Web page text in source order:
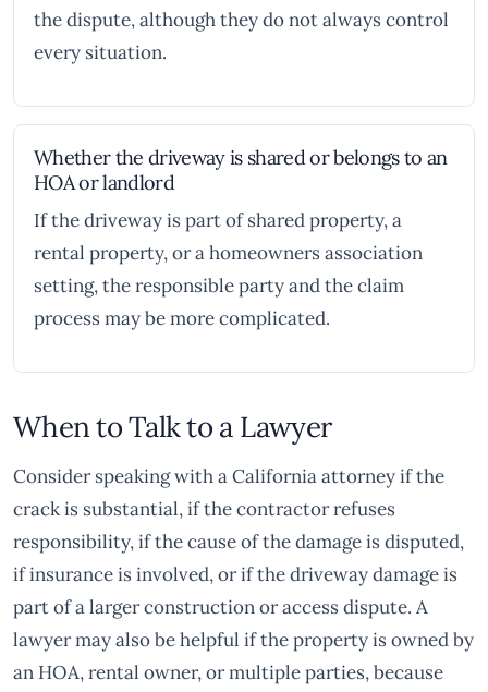
the dispute, although they do not always control
every situation.
Whether the driveway is shared or belongs to an
HOA or landlord
If the driveway is part of shared property, a
rental property, or a homeowners association
setting, the responsible party and the claim
process may be more complicated.
When to Talk to a Lawyer
Consider speaking with a California attorney if the
crack is substantial, if the contractor refuses
responsibility, if the cause of the damage is disputed,
if insurance is involved, or if the driveway damage is
part of a larger construction or access dispute. A
lawyer may also be helpful if the property is owned by
an HOA, rental owner, or multiple parties, because